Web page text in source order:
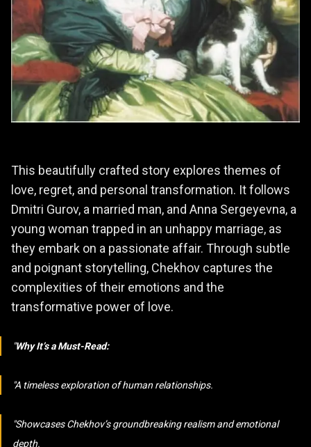
This beautifully crafted story explores themes of
love, regret, and personal transformation. It follows
Dmitri Gurov, a married man, and Anna Sergeyevna, a
young woman trapped in an unhappy marriage, as
they embark on a passionate affair. Through subtle
and poignant storytelling, Chekhov captures the
complexities of their emotions and the
transformative power of love.
Why It’s a Must-Read:
A timeless exploration of human relationships.
Showcases Chekhov’s groundbreaking realism and emotional
depth.